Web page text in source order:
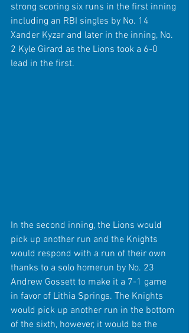
strong scoring six runs in the first inning
including an RBI singles by No. 14
Xander Kyzar and later in the inning, No.
2 Kyle Girard as the Lions took a 6-0
lead in the first.
In the second inning, the Lions would
pick up another run and the Knights
would respond with a run of their own
thanks to a solo homerun by No. 23
Andrew Gossett to make it a 7-1 game
in favor of Lithia Springs. The Knights
would pick up another run in the bottom
of the sixth, however, it would be the